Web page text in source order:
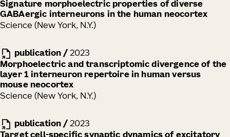
Signature morphoelectric properties of diverse
GABAergic interneurons in the human neocortex
Science (New York, N.Y.)
publication / 2023
Morphoelectric and transcriptomic divergence of the
layer 1 interneuron repertoire in human versus
mouse neocortex
Science (New York, N.Y.)
publication / 2023